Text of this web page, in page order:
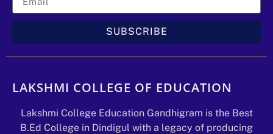
SUBSCRIBE
LAKSHMI COLLEGE OF EDUCATION
Lakshmi College Education Gandhigram is the Best
B.Ed College in Dindigul with a legacy of producing